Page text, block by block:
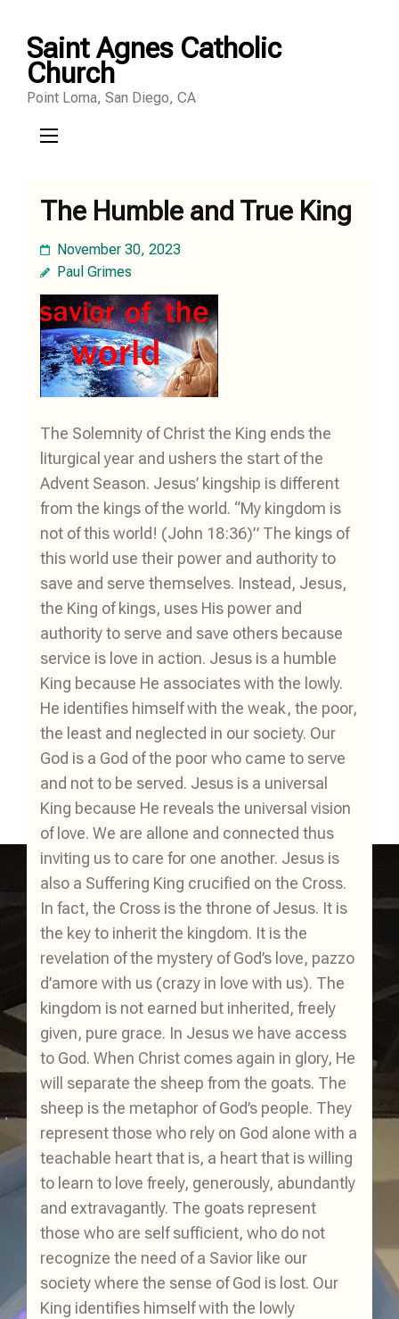
to
content
(Press
Enter)
Saint Agnes Catholic
Church
Point Loma, San Diego, CA
The Humble and True King
November 30, 2023
Paul Grimes
The Solemnity of Christ the King ends the
liturgical year and ushers the start of the
Advent Season. Jesus’ kingship is different
from the kings of the world. “My kingdom is
not of this world! (John 18:36)” The kings of
this world use their power and authority to
save and serve themselves. Instead, Jesus,
the King of kings, uses His power and
authority to serve and save others because
service is love in action. Jesus is a humble
King because He associates with the lowly.
He identifies himself with the weak, the poor,
the least and neglected in our society. Our
God is a God of the poor who came to serve
and not to be served. Jesus is a universal
King because He reveals the universal vision
of love. We are allone and connected thus
inviting us to care for one another. Jesus is
also a Suffering King crucified on the Cross.
In fact, the Cross is the throne of Jesus. It is
the key to inherit the kingdom. It is the
revelation of the mystery of God’s love, pazzo
d’amore with us (crazy in love with us). The
kingdom is not earned but inherited, freely
given, pure grace. In Jesus we have access
to God. When Christ comes again in glory, He
will separate the sheep from the goats. The
sheep is the metaphor of God’s people. They
represent those who rely on God alone with a
teachable heart that is, a heart that is willing
to learn to love freely, generously, abundantly
and extravagantly. The goats represent
those who are self sufficient, who do not
recognize the need of a Savior like our
society where the sense of God is lost. Our
King identifies himself with the lowly